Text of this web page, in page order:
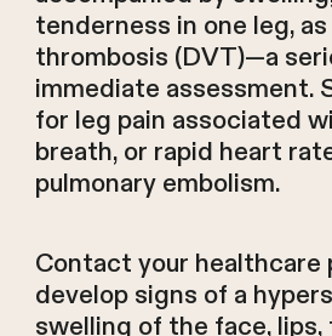
tenderness in one leg,
thrombosis (DVT)—a
immediate assessment.
for leg pain associated
breath, or rapid heart
pulmonary embolism.
Contact your
develop signs of a
swelling of the face,